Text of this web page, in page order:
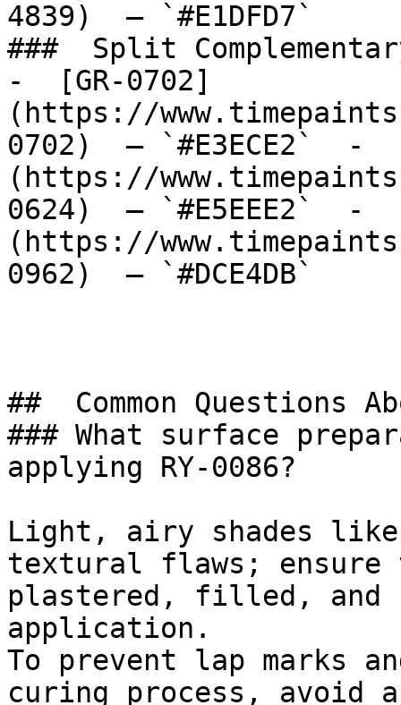
4839)  — `#E1DFD7`
###  Split
-  [GR-0702]
(https://
0702)  — `#E3ECE2`  -
(https://
0624)  — `#E5EEE2`  -
(https://
0962)  — `#DCE4DB`
##  Common Questions
### What surface
applying RY-0086?
Light, airy shades like
textural flaws;
plastered, filled, and
application.
To prevent lap marks
curing process, avoid